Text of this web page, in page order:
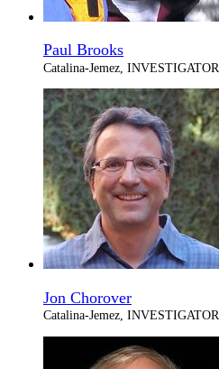
Paul Brooks
Catalina-Jemez, INVESTIGATOR
Jon Chorover
Catalina-Jemez, INVESTIGATOR